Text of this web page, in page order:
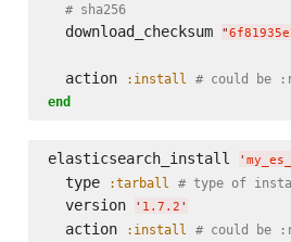
# sha256
  download_checksum
"
  action
:install # could be
end
elasticsearch_install '
  type
:tarball # type of
  version
' 1.7.2 '
  action
:install
# could be